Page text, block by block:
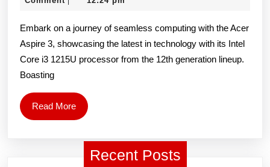
59
Laptop
(Intel
Processor/
15.6″
Embark on a journey of seamless computing with the Acer
Aspire 3, showcasing the latest in technology with its Intel
Core i3 1215U processor from the 12th generation lineup.
Boasting
Read MoreRead
More
Recent Posts